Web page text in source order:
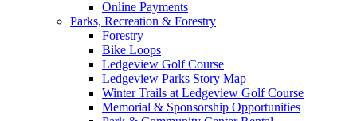
Online Payments
Parks, Recreation & Forestry
Forestry
Bike Loops
Ledgeview Golf Course
Ledgeview Parks Story Map
Winter Trails at Ledgeview Golf Course
Memorial & Sponsorship Opportunities